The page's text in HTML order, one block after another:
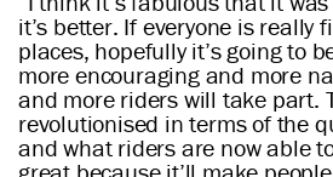
it’s better. If everyone is really
places, hopefully it’s going to
more encouraging and more
and more riders will take part.
revolutionised in terms of the
and what riders are now able